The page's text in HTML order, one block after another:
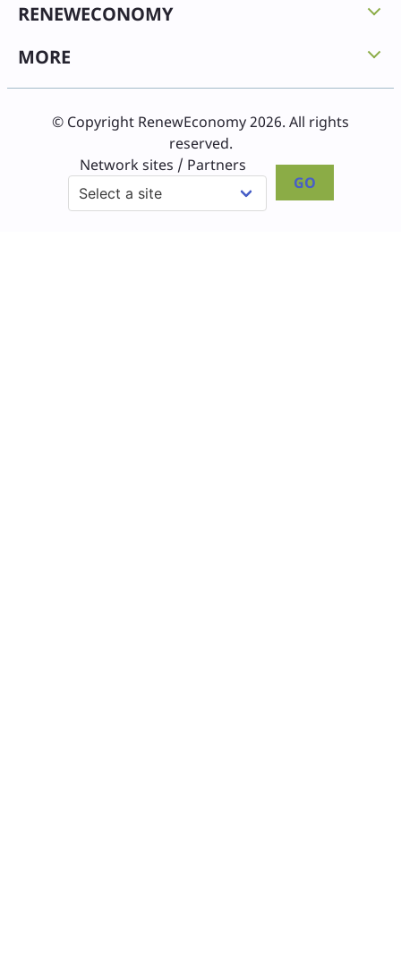
RENEWECONOMY
MORE
© Copyright RenewEconomy 2026. All rights
reserved.
Network sites / Partners
GO